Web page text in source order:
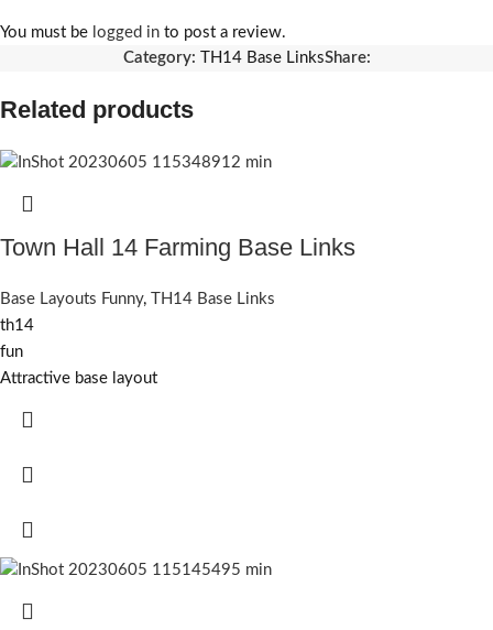
You must be logged in to post a review.
Category:
TH14 Base LinksShare:
Related products
Town Hall 14 Farming Base Links
Base Layouts Funny, TH14 Base Links
th14
fun
Attractive base layout